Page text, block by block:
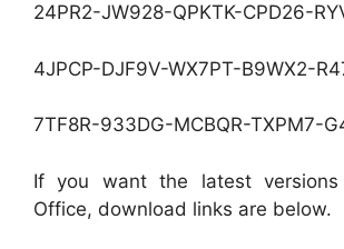
24PR2-JW928-QPKTK-CPD26-
4JPCP-DJF9V-WX7PT-B9WX2-
7TF8R-933DG-MCBQR-TXPM7-
If you want the latest
Office, download links are below.